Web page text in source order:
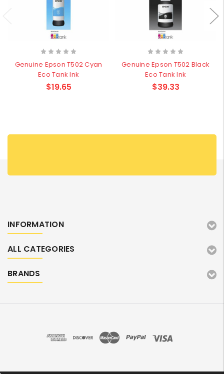
Genuine Epson T502 Cyan
Eco Tank Ink
$19.65
Genuine Epson T502 Black
Eco Tank Ink
$39.33
INFORMATION
ALL CATEGORIES
BRANDS